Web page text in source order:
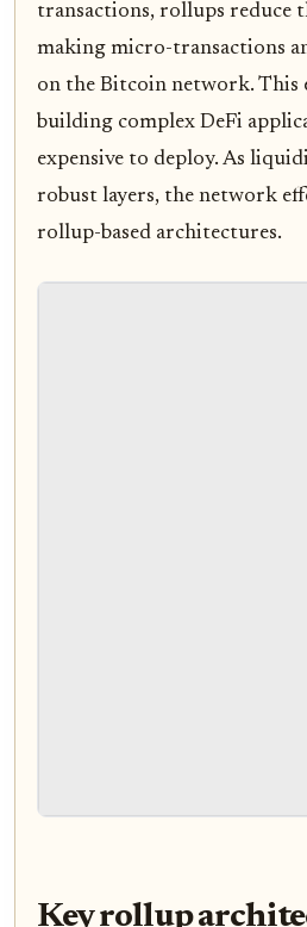
transactions, rollups reduce
making micro-transactions
on the Bitcoin network. This
building complex DeFi
expensive to deploy. As
robust layers, the network
rollup-based architectures.
Key rollup